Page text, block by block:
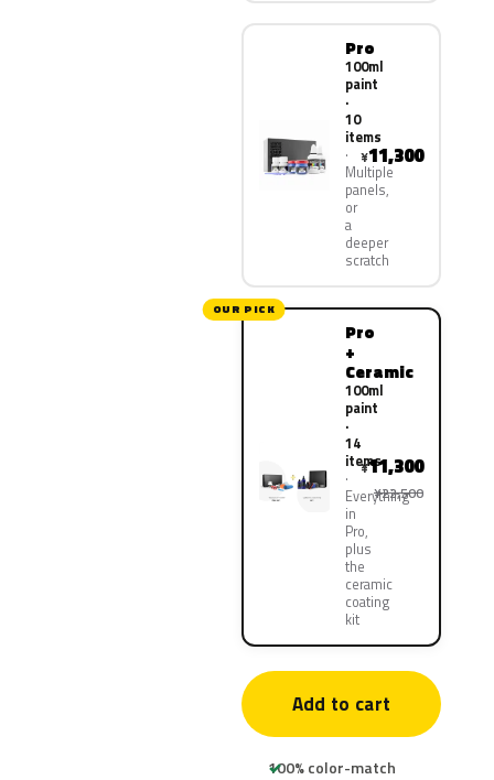
Pro
100ml
paint
·
10
items
Multiple
panels,
or
a
deeper
scratch
¥11,300
OUR PICK
Pro
+
Ceramic
100ml
paint
·
14
items
Everything
in
Pro,
plus
the
ceramic
coating
kit
¥11,300
¥22,500
Add to cart
100% color-match